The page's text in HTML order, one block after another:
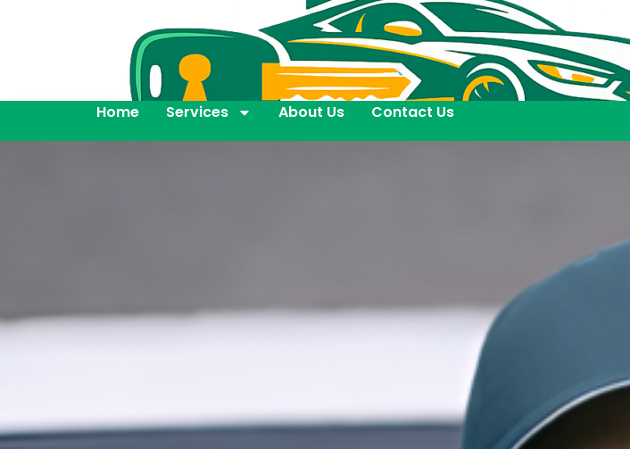
Home Services About Us Contact Us